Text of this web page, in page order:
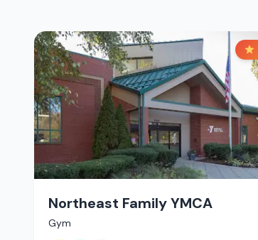
Northeast Family YMCA
Gym